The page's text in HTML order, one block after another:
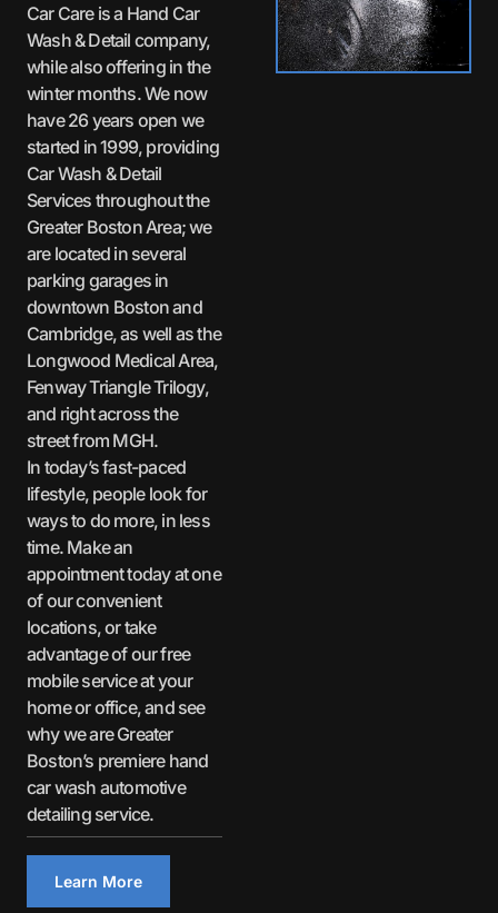
Car Care is a Hand Car
Wash & Detail company,
while also offering in the
winter months. We now
have 26 years open we
started in 1999, providing
Car Wash & Detail
Services throughout the
Greater Boston Area; we
are located in several
parking garages in
downtown Boston and
Cambridge, as well as the
Longwood Medical Area,
Fenway Triangle Trilogy,
and right across the
street from MGH.
In today’s fast-paced
lifestyle, people look for
ways to do more, in less
time. Make an
appointment today at one
of our convenient
locations, or take
advantage of our free
mobile service at your
home or office, and see
why we are Greater
Boston’s premiere hand
car wash automotive
detailing service.
Learn More